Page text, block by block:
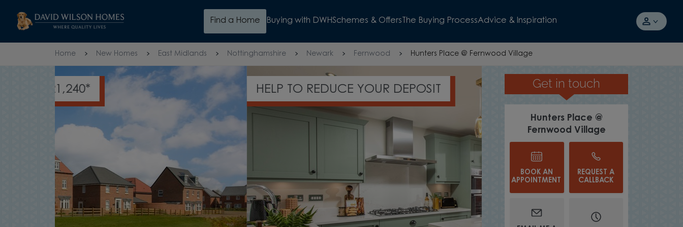
Skip to content
Find a Home Buying with DWHSchemes & Offers The Buying ProcessAdvice & Inspiration
Home New Homes East Midlands Nottinghamshire Newark Fernwood Hunters Place @ Fernwood Village
HELP TO REDUCE YOUR DEPOSIT OR UPGRADE YOUR HOME
Get in touch
Hunters Place @
Fernwood Village
BOOK AN
APPOINTMENT
REQUEST A
CALLBACK